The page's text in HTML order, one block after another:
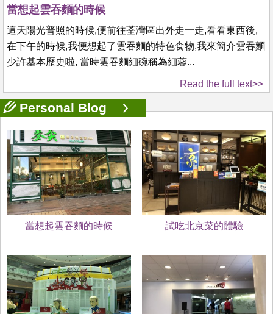
當想起雲吞麵的時候
這天陽光普照的時候,便前往荃灣區出外走一走,看看東西後,
在下午的時候,我便想起了雲吞麵的特色食物,我來簡介雲吞麵
少許基本歷史啦, 當時雲吞麵細碗稱為細蓉...
Read the full text>>
Personal Blog
當想起雲吞麵的時候 試吃北京菜的體驗